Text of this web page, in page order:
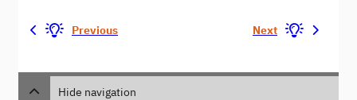
Previous Next
Hide navigation